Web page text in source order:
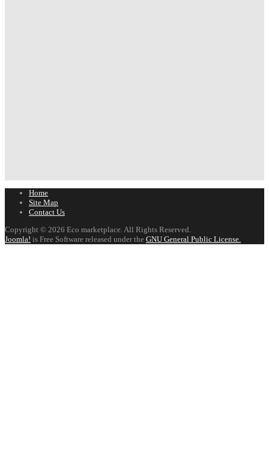
Home
Site Map
Contact Us
Copyright © 2026 Eco marketplace. All Rights Reserved.
Joomla! is Free Software released under the GNU General Public License.